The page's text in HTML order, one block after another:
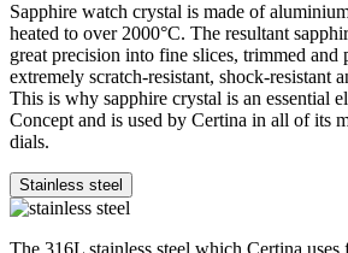
Sapphire watch crystal is made of
heated to over 2000°C. The resultant
great precision into fine slices, trimmed and
extremely scratch-resistant, shock-resistant
This is why sapphire crystal is an essential
Concept and is used by Certina in all of its
dials.
Stainless steel